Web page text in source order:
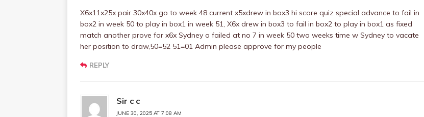
X6x11x25x pair 30x40x go to week 48 current x5xdrew in box3 hi score quiz special advance to fail in
box2 in week 50 to play in box1 in week 51, X6x drew in box3 to fail in box2 to play in box1 as fixed
match another prove for x6x Sydney o failed at no 7 in week 50 two weeks time w Sydney to vacate
her position to draw,50=52 51=01 Admin please approve for my people
REPLY
Sir c c
JUNE 30, 2025 AT 7:08 AM